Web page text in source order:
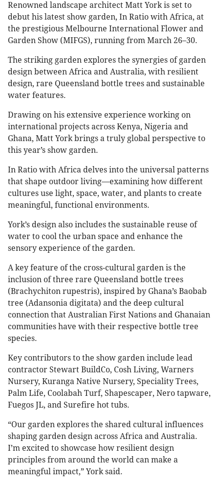
Renowned landscape architect Matt York is set to
debut his latest show garden, In Ratio with Africa, at
the prestigious Melbourne International Flower and
Garden Show (MIFGS), running from March 26–30.
The striking garden explores the synergies of garden
design between Africa and Australia, with resilient
design, rare Queensland bottle trees and sustainable
water features.
Drawing on his extensive experience working on
international projects across Kenya, Nigeria and
Ghana, Matt York brings a truly global perspective to
this year’s show garden.
In Ratio with Africa delves into the universal patterns
that shape outdoor living—examining how different
cultures use light, space, water, and plants to create
meaningful, functional environments.
York’s design also includes the sustainable reuse of
water to cool the urban space and enhance the
sensory experience of the garden.
A key feature of the cross-cultural garden is the
inclusion of three rare Queensland bottle trees
(Brachychiton rupestris), inspired by Ghana’s Baobab
tree (Adansonia digitata) and the deep cultural
connection that Australian First Nations and Ghanaian
communities have with their respective bottle tree
species.
Key contributors to the show garden include lead
contractor Stewart BuildCo, Cosh Living, Warners
Nursery, Kuranga Native Nursery, Speciality Trees,
Palm Life, Coolabah Turf, Shapescaper, Nero tapware,
Fuegos JL, and Surefire hot tubs.
“Our garden explores the shared cultural influences
shaping garden design across Africa and Australia.
I’m excited to showcase how resilient design
principles from around the world can make a
meaningful impact,” York said.